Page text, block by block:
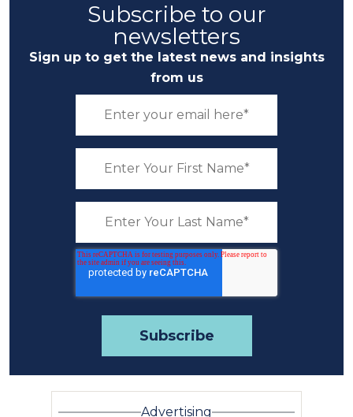
Subscribe to our
newsletters
Sign up to get the latest news and insights
from us
Advertising